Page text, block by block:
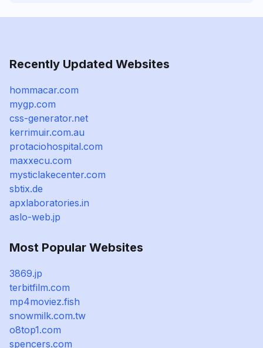
Recently Updated Websites
hommacar.com
mygp.com
css-generator.net
kerrimuir.com.au
protaciohospital.com
maxxecu.com
mysticlakecenter.com
sbtix.de
apxlaboratories.in
aslo-web.jp
Most Popular Websites
3869.jp
terbitfilm.com
mp4moviez.fish
snowmilk.com.tw
o8top1.com
spencers.com